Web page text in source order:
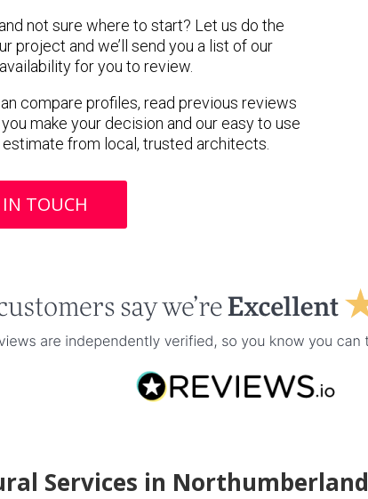
not sure where to start? Let us do the
project and we’ll send you a list of our
for you to review.
compare profiles, read previous reviews
make your decision and our easy to use
from local, trusted architects.
TOUCH
Services in Northumberland